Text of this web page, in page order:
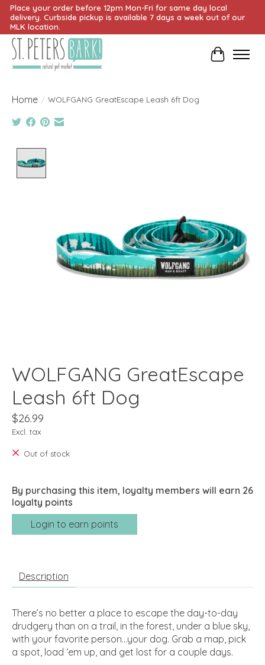
Place your order before 12pm Mon-Fri for same day local
delivery. Curbside pickup is available 7 days a week out of our
MLK location.
Cart
Home / WOLFGANG GreatEscape Leash 6ft Dog
WOLFGANG GreatEscape
Leash 6ft Dog
$26.99
Excl. tax
Out of stock
By purchasing this item, loyalty members will earn 26
loyalty points
Login to earn points
Description
There’s no better a place to escape the day-to-day
drudgery than on a trail, in the forest, under a blue sky,
with your favorite person…your dog. Grab a map, pick
a spot, load ‘em up, and get lost for a couple days.